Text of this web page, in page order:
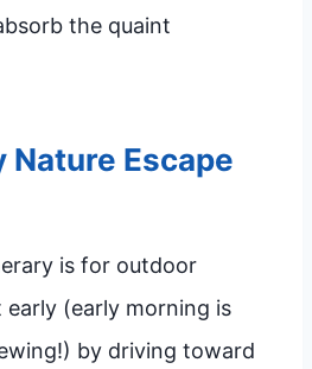
the quaint
Nature Escape
is for outdoor
(early morning is
by driving toward